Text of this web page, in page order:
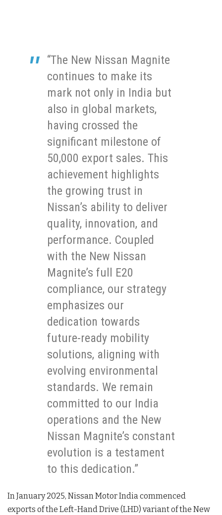
“The New Nissan Magnite
continues to make its
mark not only in India but
also in global markets,
having crossed the
significant milestone of
50,000 export sales. This
achievement highlights
the growing trust in
Nissan’s ability to deliver
quality, innovation, and
performance. Coupled
with the New Nissan
Magnite’s full E20
compliance, our strategy
emphasizes our
dedication towards
future-ready mobility
solutions, aligning with
evolving environmental
standards. We remain
committed to our India
operations and the New
Nissan Magnite’s constant
evolution is a testament
to this dedication.”
In January 2025, Nissan Motor India commenced
exports of the Left-Hand Drive (LHD) variant of the New